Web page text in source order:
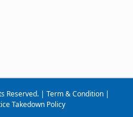
Reserved. | Term & Condition |
Takedown Policy